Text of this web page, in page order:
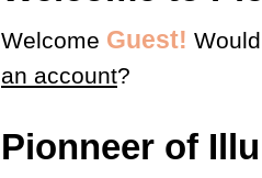
Welcome Guest!
an account?
Pionneer of